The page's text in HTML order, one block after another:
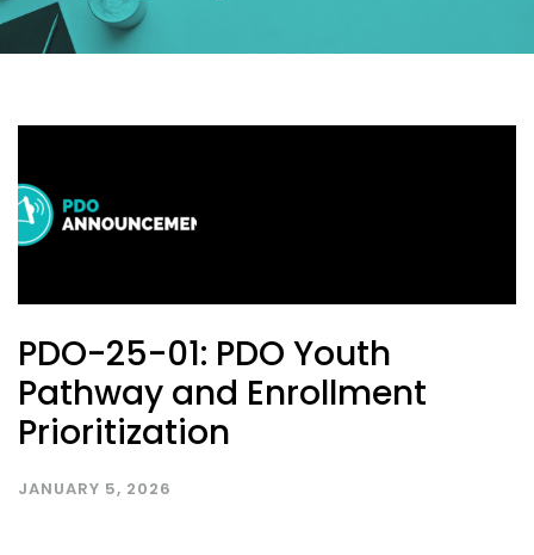
PDO-25-01: PDO Youth
Pathway and Enrollment
Prioritization
JANUARY 5, 2026